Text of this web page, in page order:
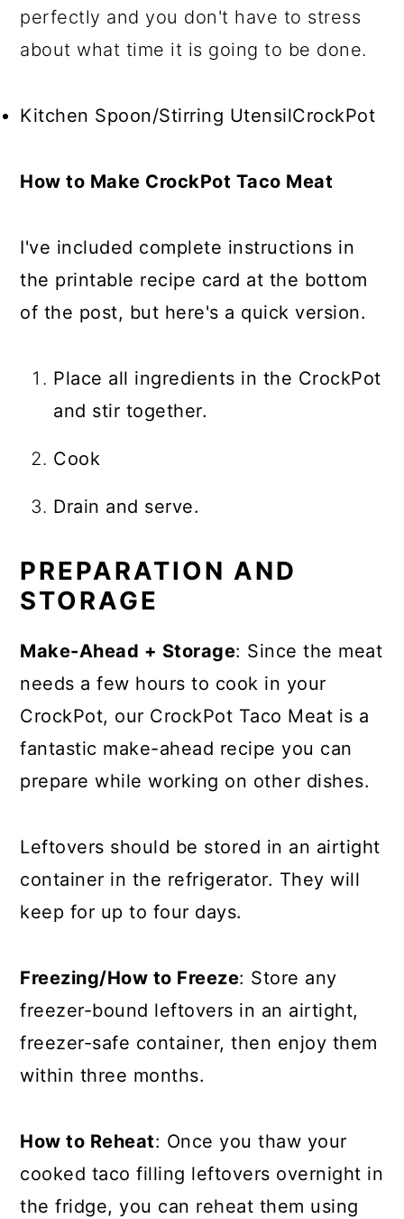
perfectly and you don't have to stress
about what time it is going to be done.
Kitchen Spoon/Stirring UtensilCrockPot
How to Make CrockPot Taco Meat
I've included complete instructions in
the printable recipe card at the bottom
of the post, but here's a quick version.
Place all ingredients in the CrockPot
and stir together.
Cook
Drain and serve.
PREPARATION AND
STORAGE
Make-Ahead + Storage: Since the meat
needs a few hours to cook in your
CrockPot, our CrockPot Taco Meat is a
fantastic make-ahead recipe you can
prepare while working on other dishes.
Leftovers should be stored in an airtight
container in the refrigerator. They will
keep for up to four days.
Freezing/How to Freeze: Store any
freezer-bound leftovers in an airtight,
freezer-safe container, then enjoy them
within three months.
How to Reheat: Once you thaw your
cooked taco filling leftovers overnight in
the fridge, you can reheat them using